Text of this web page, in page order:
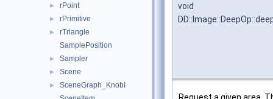
► rPoint
► rPrimitive
►
rTriangle
SamplePosition
► Sampler
► Scene
►
SceneGraph_KnobI
void
Request a given area.